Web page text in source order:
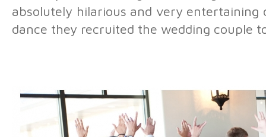
absolutely hilarious and very
dance they recruited the wedding couple